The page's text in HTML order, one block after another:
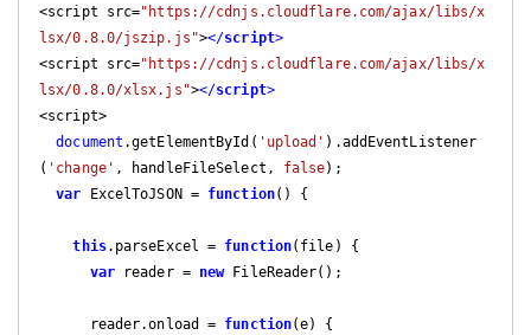
<script src="https://cdnjs.cloudflare.com/ajax/libs/x
lsx/0.8.0/jszip.js"></script>
<script src="https://cdnjs.cloudflare.com/ajax/libs/x
lsx/0.8.0/xlsx.js"></script>
<script>
document .getElementById( 'upload' ).addEventListener
( 'change' , handleFileSelect, false);
var ExcelToJSON = function( ) {
this.parseExcel = function( file ) {
var reader = new FileReader();
      reader.onload =
function(e) {